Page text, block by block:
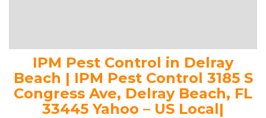
IPM Pest Control in Delray
Beach | IPM Pest Control 3185 S
Congress Ave, Delray Beach, FL
33445 Yahoo – US Local|